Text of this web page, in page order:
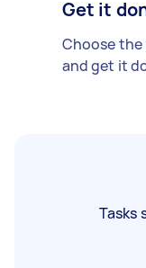
Get it
Choose
and get it
Tasks